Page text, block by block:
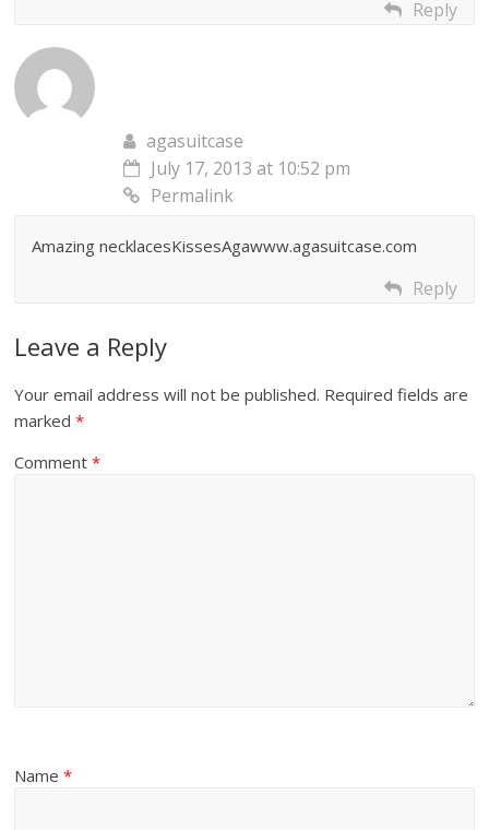
Reply
agasuitcase
July 17, 2013 at 10:52 pm
Permalink
Amazing necklacesKissesAgawww.agasuitcase.com
Reply
Leave a Reply
Your email address will not be published. Required fields are
marked*
Comment*
Name*